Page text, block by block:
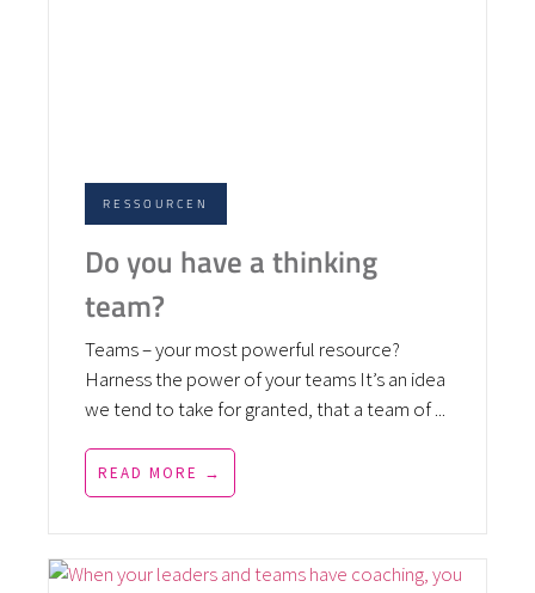
RESSOURCEN
Do you have a thinking
team?
Teams – your most powerful resource?
Harness the power of your teams It’s an idea
we tend to take for granted, that a team of ...
READ MORE →